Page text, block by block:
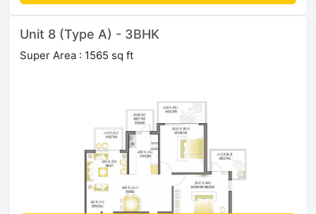
Unit 8 (Type A) - 3BHK
Super Area : 1565 sq ft